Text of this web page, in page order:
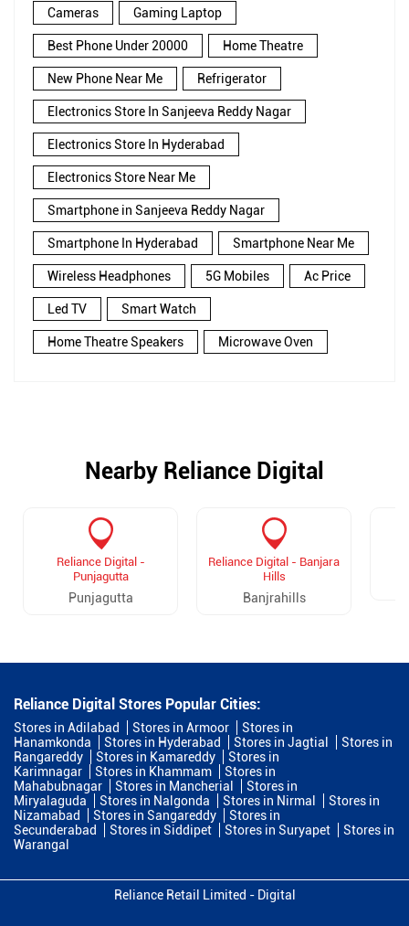
Cameras Gaming Laptop
Best Phone Under 20000 Home Theatre
New Phone Near Me Refrigerator
Electronics Store In Sanjeeva Reddy Nagar
Electronics Store In Hyderabad
Electronics Store Near Me
Smartphone in Sanjeeva Reddy Nagar
Smartphone In Hyderabad Smartphone Near Me
Wireless Headphones 5G Mobiles Ac Price
Led TV Smart Watch
Home Theatre Speakers Microwave Oven
Nearby Reliance Digital
Reliance Digital -
Punjagutta
Punjagutta
Reliance Digital - Banjara
Hills
Banjrahills
Reliance Digital Stores Popular Cities:
Stores in Adilabad Stores in Armoor
Stores in
Hanamkonda
Stores in Hyderabad Stores in Jagtial
Stores in
Rangareddy
Stores in Kamareddy
Stores in
Karimnagar
Stores in Khammam
Stores in
Mahabubnagar
Stores in Mancherial
Stores in
Miryalaguda
Stores in Nalgonda Stores in Nirmal
Stores in
Nizamabad
Stores in Sangareddy
Stores in
Secunderabad
Stores in Siddipet Stores in Suryapet
Stores in
Warangal
Reliance Retail Limited - Digital